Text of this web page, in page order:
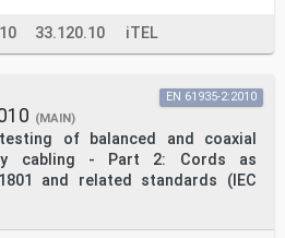
33.120.10 iTEL
(MAIN)
of balanced and coaxial
cabling - Part 2: Cords as
and related standards (IEC
EN 61935-2:2010